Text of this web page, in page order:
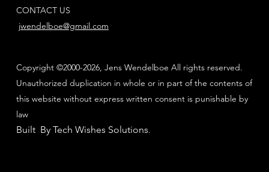
CONTACT US
jwendelboe@gmail.com
Copyright ©2000-2026, Jens Wendelboe All rights reserved.
Unauthorized duplication in whole or in part of the contents of
this website without express written consent is punishable by
law
Built By Tech Wishes Solutions.